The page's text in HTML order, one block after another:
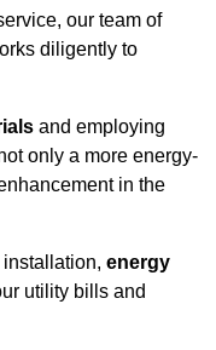
our team of
diligently to
and employing
only a more energy-
in the
energy
utility bills and